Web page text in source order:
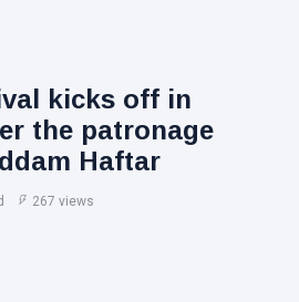
kicks off in
the patronage
Haftar
267 views